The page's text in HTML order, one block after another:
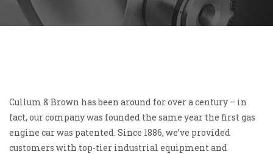
Cullum & Brown has been around for over a century – in
fact, our company was founded the same year the first gas
engine car was patented. Since 1886, we’ve provided
customers with top-tier industrial equipment and